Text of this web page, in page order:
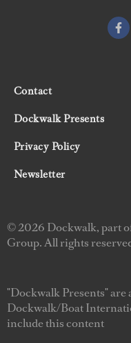
Contact
Dockwalk Presents
Privacy Policy
Newsletter
© 2026 Dockwalk, part
Group. All rights
"Dockwalk Presents"
Dockwalk/Boat
include this content